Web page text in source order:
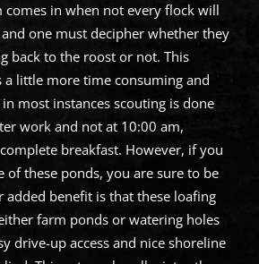
comes in when not every flock will
one must decipher whether they
back to the roost or not. This
a little more time consuming and
most instances scouting is done
work and not at 10:00 am,
breakfast. However, if you
of these ponds, you are sure to be
added benefit is that these loafing
farm ponds or watering holes
drive-up access and nice shoreline